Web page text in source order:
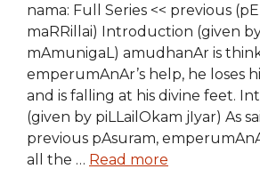
nama: Full Series << previous
maRRillai) Introduction (given
mAmunigaL) amudhanAr is
emperumAnAr’s help, he loses
and is falling at his divine feet.
(given by piLLailOkam jIyar) As
previous pAsuram,
all the … Read more